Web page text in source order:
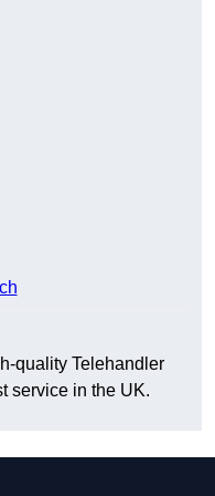
quality Telehandler
service in the UK.